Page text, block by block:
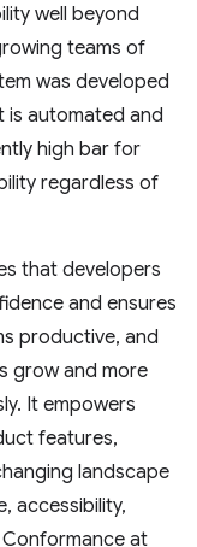
well beyond
teams of
was developed
is automated and
high bar for
regardless of
that developers
and ensures
productive, and
grow and more
It empowers
features,
landscape
accessibility,
at